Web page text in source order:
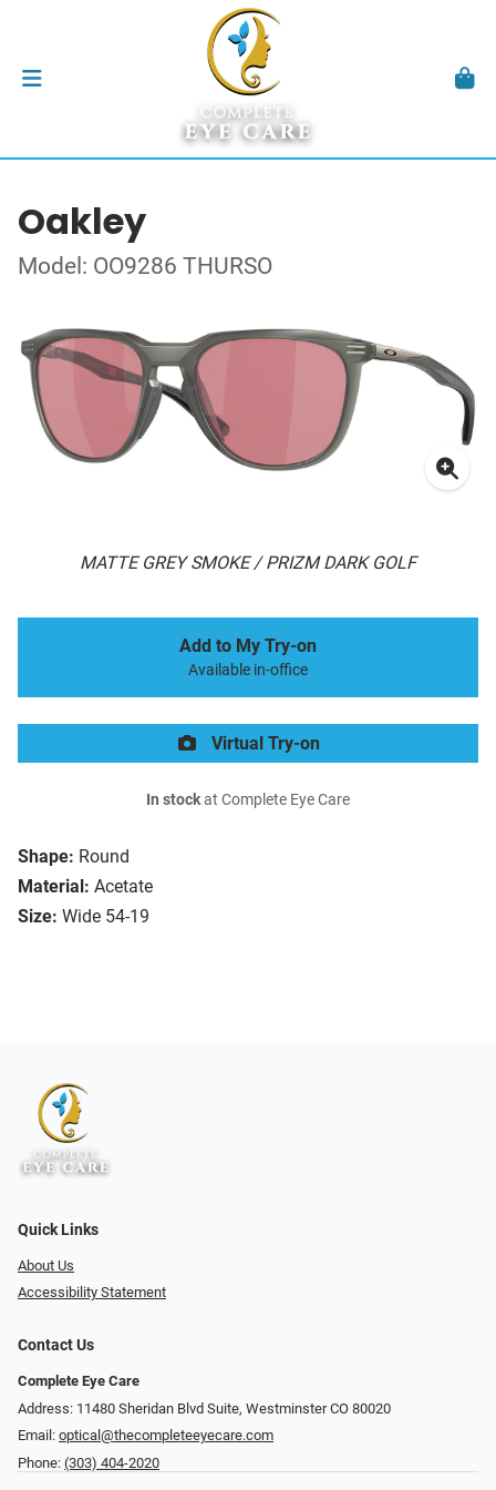
Oakley
Model: OO9286 THURSO
MATTE GREY SMOKE / PRIZM DARK GOLF
Shape: Round
Material: Acetate
Size: Wide 54-19
Add to My Try-on
Available in-office
Virtual Try-on
In stockat Complete Eye Care
Quick Links
About Us
Accessibility Statement
Contact Us
Complete Eye Care
Address: 11480 Sheridan Blvd Suite, Westminster CO 80020
Email: optical@thecompleteeyecare.com
Phone: (303) 404-2020